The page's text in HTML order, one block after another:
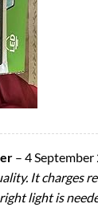
– 4 September
It charges
light is